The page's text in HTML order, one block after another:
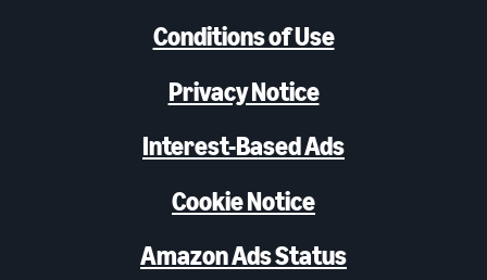
Conditions of Use
Privacy Notice
Interest-Based Ads
Cookie Notice
Amazon Ads Status